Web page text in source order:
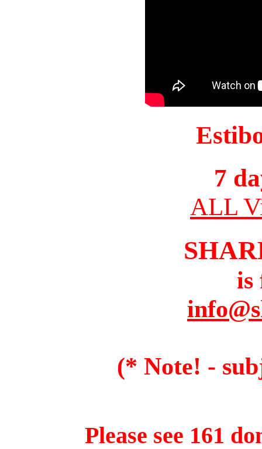
7
ALL
is
(* Note! -
Please see 161